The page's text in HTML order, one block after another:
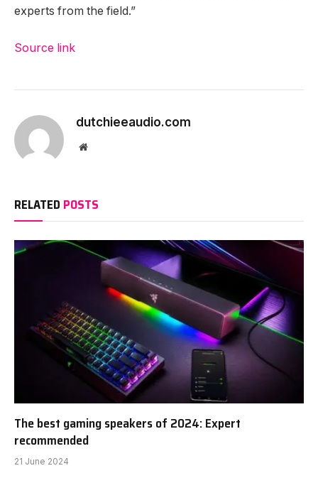
experts from the field.”
Source link
dutchieeaudio.com
Website
RELATED POSTS
The best gaming speakers of 2024: Expert
recommended
21 June 2024